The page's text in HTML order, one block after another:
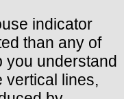
indicator
than any of
you understand
vertical lines,